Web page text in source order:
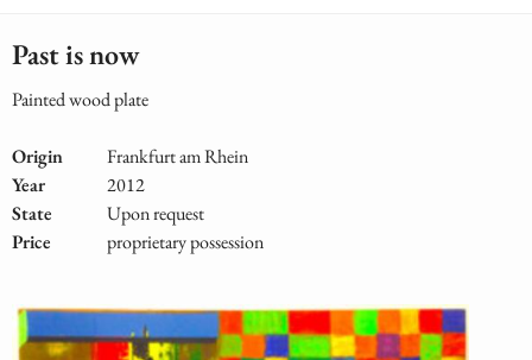
Past is now
Painted wood plate
Origin
Frankfurt am Rhein
Year
2012
State
Upon request
Price
proprietary possession